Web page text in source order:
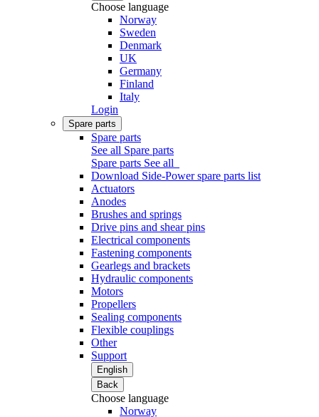
Choose language
Norway
Sweden
Denmark
UK
Germany
Finland
Italy
Login
Spare parts
Spare parts
See all Spare parts
Spare parts See all
Download Side-Power spare parts list
Actuators
Anodes
Brushes and springs
Drive pins and shear pins
Electrical components
Fastening components
Gearlegs and brackets
Hydraulic components
Motors
Propellers
Sealing components
Flexible couplings
Other
Support
English
Back
Choose language
Norway